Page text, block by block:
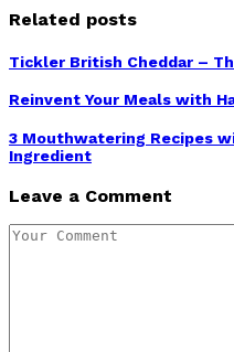
Related posts
Tickler British Cheddar –
Reinvent Your Meals with
3 Mouthwatering Recipes
Ingredient
Leave a Comment